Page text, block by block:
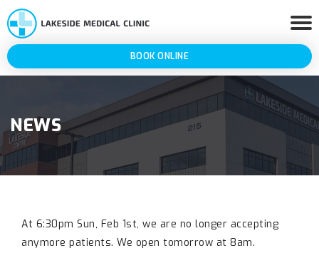
BOOK ONLINE
NEWS
At 6:30pm Sun, Feb 1st, we are no longer accepting
anymore patients. We open tomorrow at 8am.